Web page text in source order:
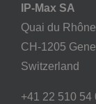
IP-Max SA
Quai du
CH-1205
Switzerland
+41 22 510 54